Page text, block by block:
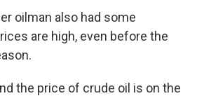
oilman also had some
are high, even before the
the price of crude oil is on the